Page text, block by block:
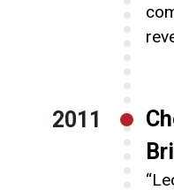
2011